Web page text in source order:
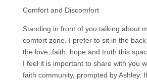
Comfort and Discomfort
Standing in front of you talking about
comfort zone. I prefer to sit in the
the love, faith, hope and truth this
I feel it is important to share with you
faith community, prompted by Ashley.